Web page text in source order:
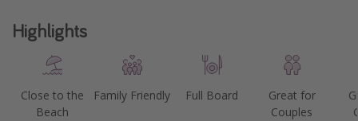
Highlights
Close to the
Beach
Family Friendly Full Board
Great for
Couples